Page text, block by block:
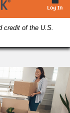
Log In
credit of the U.S.